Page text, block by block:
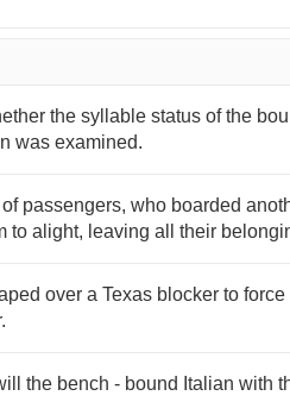
the syllable status of the
was examined.
passengers, who boarded
to alight, leaving all their
over a Texas blocker to
the bench - bound Italian with